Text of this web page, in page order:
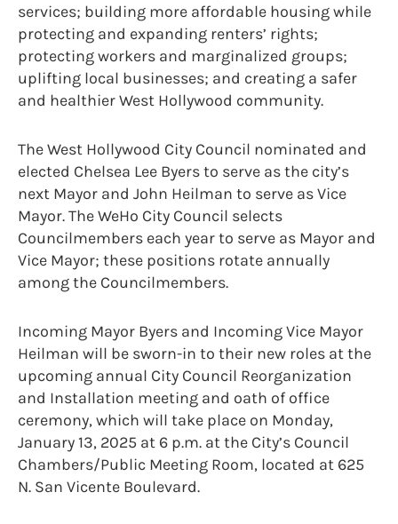
services; building more affordable housing while
protecting and expanding renters’ rights;
protecting workers and marginalized groups;
uplifting local businesses; and creating a safer
and healthier West Hollywood community.
The West Hollywood City Council nominated and
elected Chelsea Lee Byers to serve as the city’s
next Mayor and John Heilman to serve as Vice
Mayor. The WeHo City Council selects
Councilmembers each year to serve as Mayor and
Vice Mayor; these positions rotate annually
among the Councilmembers.
Incoming Mayor Byers and Incoming Vice Mayor
Heilman will be sworn-in to their new roles at the
upcoming annual City Council Reorganization
and Installation meeting and oath of office
ceremony, which will take place on Monday,
January 13, 2025 at 6 p.m. at the City’s Council
Chambers/Public Meeting Room, located at 625
N. San Vicente Boulevard.